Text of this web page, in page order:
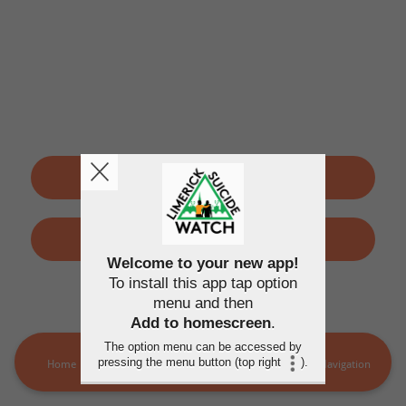
SIGN UP
LOGIN
By using this application, you agree to theTerms of use
Privacy policy
Home LSW Members MORE Navigation
Welcome to your new app!
To install this app tap option
menu and then
Add to homescreen.
The option menu can be accessed by
pressing the menu button (top right
).